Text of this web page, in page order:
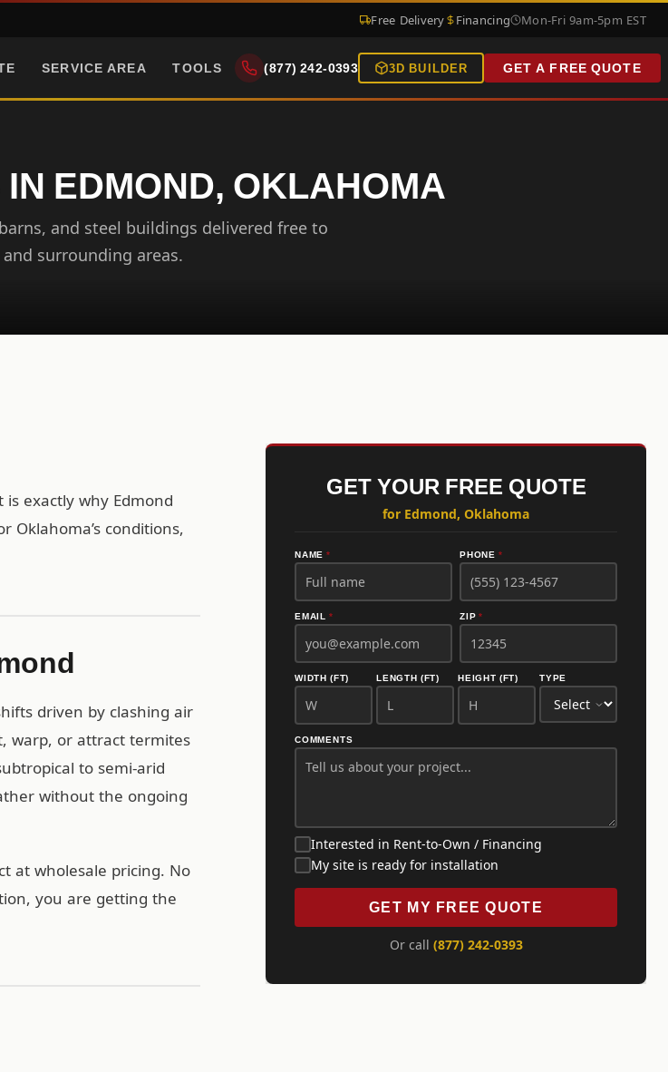
Free Delivery Financing Mon-Fri 9am-5pm EST
SERVICE AREA TOOLS (877) 242-0393 3D BUILDER GET A FREE QUOTE
EDMOND, OKLAHOMA
and steel buildings delivered free to
and surrounding areas.
exactly why Edmond
Oklahoma’s conditions,
driven by clashing air
warp, or attract termites
to semi-arid
without the ongoing
at wholesale pricing. No
you are getting the
GET YOUR FREE QUOTE
for Edmond, Oklahoma
NAME* PHONE *
EMAIL * ZIP*
WIDTH (FT) LENGTH (FT) HEIGHT (FT) TYPE
COMMENTS
Interested in Rent-to-Own / Financing
My site is ready for installation
GET MY FREE QUOTE
Or call (877) 242-0393